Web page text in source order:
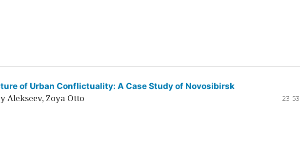
of Urban Conflictuality: A Case Study of Novosibirsk
Alekseev, Zoya Otto 23-53